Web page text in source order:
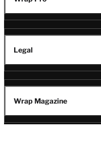
Legal
Wrap Magazine